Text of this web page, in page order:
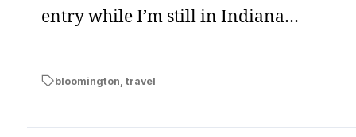
entry while I’m still in Indiana…
bloomington travel